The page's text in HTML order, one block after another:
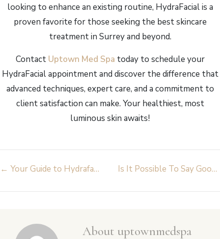
looking to enhance an existing routine, HydraFacial is a
proven favorite for those seeking the best skincare
treatment in Surrey and beyond.
Contact Uptown Med Spa today to schedule your
HydraFacial appointment and discover the difference that
advanced techniques, expert care, and a commitment to
client satisfaction can make. Your healthiest, most
luminous skin awaits!
Post
← Your Guide to Hydrafacial Surrey at Uptown Med Spa Is It Possible To Say Goodbye to Unwanted Hair with Laser Hair Removal Near Me?
About uptownmedspa